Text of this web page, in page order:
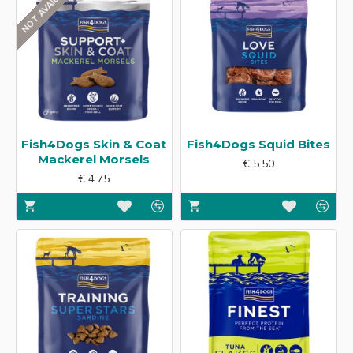
Fish4Dogs Skin & Coat
Mackerel Morsels
€ 4.75
Fish4Dogs Squid Bites
€ 5.50